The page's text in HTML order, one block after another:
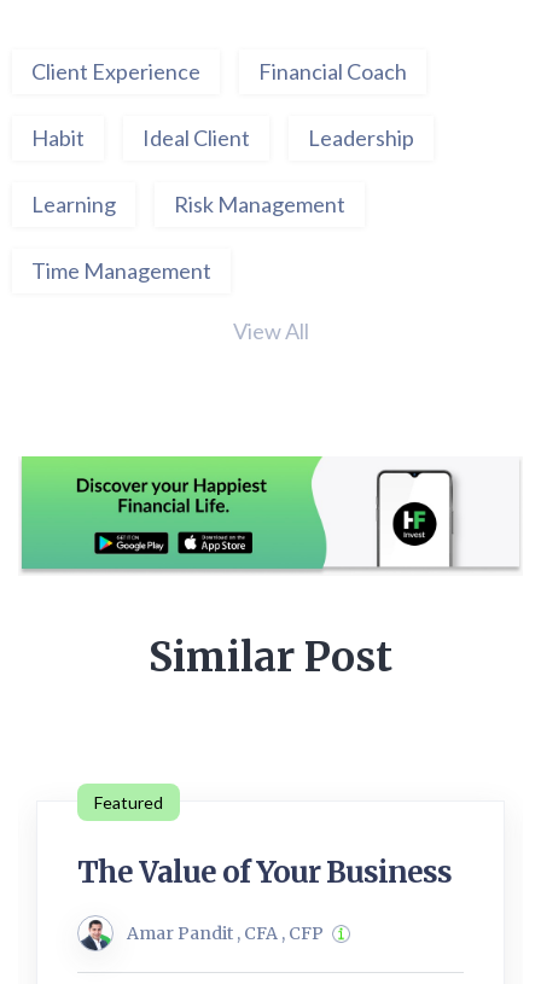
Client Experience Financial Coach
Habit Ideal Client Leadership
Learning Risk Management
Time Management
View All
Similar Post
Featured
The Value of Your Business
Amar Pandit , CFA , CFP